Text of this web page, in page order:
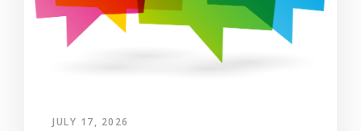
JULY 17, 2026